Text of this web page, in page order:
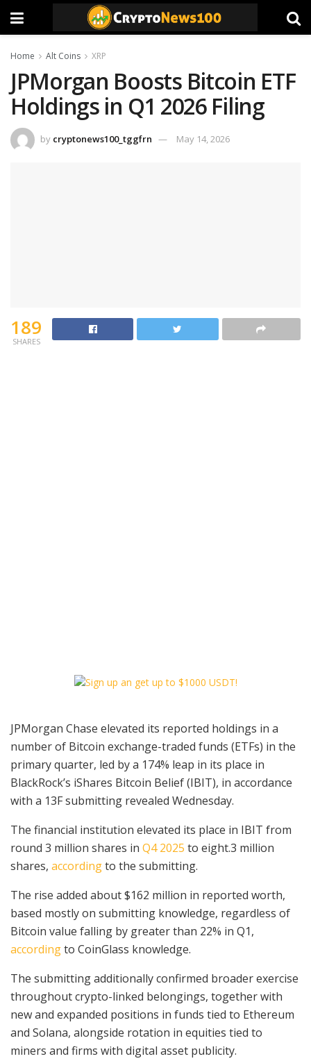
Home Alt Coins XRP
JPMorgan Boosts Bitcoin ETF
Holdings in Q1 2026 Filing
by cryptonews100_tggfrn May 14, 2026
189
SHARES
JPMorgan Chase elevated its reported holdings in a
number of Bitcoin exchange-traded funds (ETFs) in the
primary quarter, led by a 174% leap in its place in
BlackRock’s iShares Bitcoin Belief (IBIT), in accordance
with a 13F submitting revealed Wednesday.
The financial institution elevated its place in IBIT from
round 3 million shares in Q4 2025 to eight.3 million
shares, accordingto the submitting.
The rise added about $162 million in reported worth,
based mostly on submitting knowledge, regardless of
Bitcoin value falling by greater than 22% in Q1,
accordingto CoinGlass knowledge.
The submitting additionally confirmed broader exercise
throughout crypto-linked belongings, together with
new and expanded positions in funds tied to Ethereum
and Solana, alongside rotation in equities tied to
miners and firms with digital asset publicity.